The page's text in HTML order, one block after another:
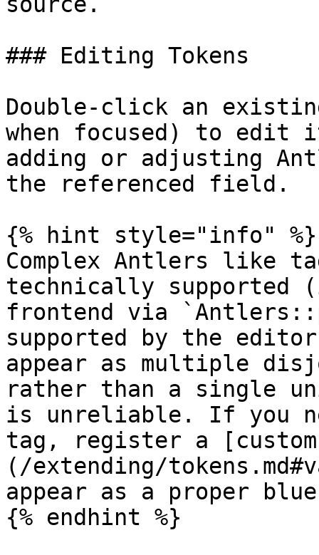
### Editing Tokens
Double-click an
when focused) to
adding or adjusting
the referenced field.
{% hint style="info" %}
Complex Antlers like
technically supported
frontend via
supported by the
appear as multiple
rather than a single
is unreliable. If you
tag, register a
(/extending/
appear as a proper
{% endhint %}